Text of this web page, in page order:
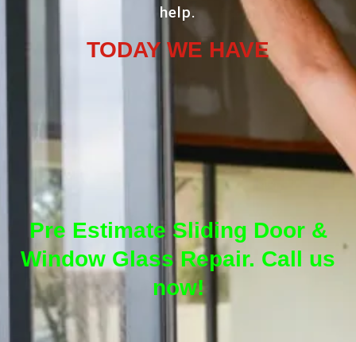
help.
TODAY WE HAVE
Pre Estimate Sliding Door &
Window Glass Repair. Call us
now!